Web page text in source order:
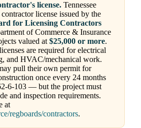
license. Tennessee
contractor license issued by the
for Licensing Contractors
of Commerce & Insurance
valued at$25,000 or more.
are required for electrical
and HVAC/mechanical work.
pull their own permit for
once every 24 months
6-103 — but the project must
and inspection requirements.
at
regboards/contractors.